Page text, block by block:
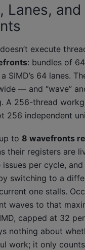
Lanes, and
execute
: bundles of
SIMD’s 64 lanes.
— and “wave”
A 256-thread
256 independent
to 8 wavefronts
their registers are
per cycle,
switching to a
one stalls.
waves to that
capped at 32
nothing about
work; it only